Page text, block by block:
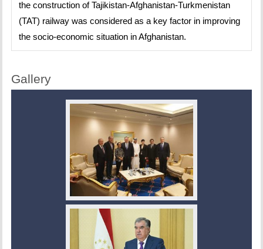
the construction of Tajikistan-Afghanistan-Turkmenistan
(TAT) railway was considered as a key factor in improving
the socio-economic situation in Afghanistan.
Gallery